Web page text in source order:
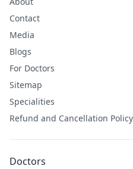
Contact
Media
Blogs
For Doctors
Sitemap
Specialities
Refund and Cancellation Policy
Doctors